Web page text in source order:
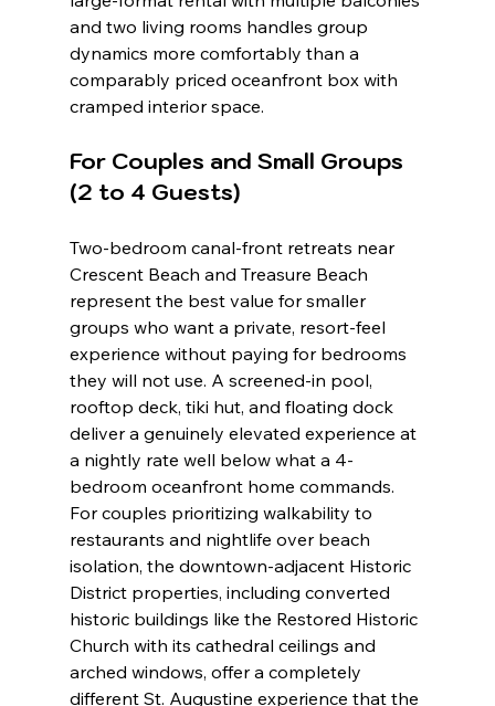
and two living rooms handles group
dynamics more comfortably than a
comparably priced oceanfront box with
cramped interior space.
For Couples and Small Groups
(2 to 4 Guests)
Two-bedroom canal-front retreats near
Crescent Beach and Treasure Beach
represent the best value for smaller
groups who want a private, resort-feel
experience without paying for bedrooms
they will not use. A screened-in pool,
rooftop deck, tiki hut, and floating dock
deliver a genuinely elevated experience at
a nightly rate well below what a 4-
bedroom oceanfront home commands.
For couples prioritizing walkability to
restaurants and nightlife over beach
isolation, the downtown-adjacent Historic
District properties, including converted
historic buildings like the Restored Historic
Church with its cathedral ceilings and
arched windows, offer a completely
different St. Augustine experience that the